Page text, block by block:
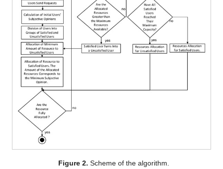
Figure 2. Scheme of the algorithm.